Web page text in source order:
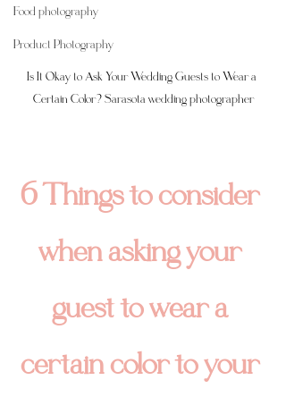
Food photography
Product Photography
Is It Okay to Ask Your Wedding Guests to Wear a
Certain Color? Sarasota wedding photographer
6 Things to consider
when asking your
guest to wear a
certain color to your